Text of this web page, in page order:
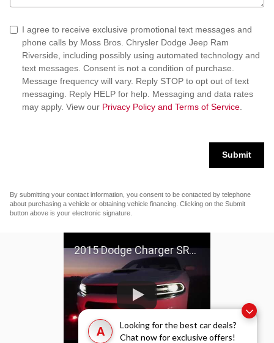
A
Looking for the best car deals?
Chat now for exclusive offers!
I agree to receive exclusive promotional text messages and
phone calls by Moss Bros. Chrysler Dodge Jeep Ram
Riverside, including possibly using automated technology and
text messages. Consent is not a condition of purchase.
Message frequency will vary. Reply STOP to opt out of text
messaging. Reply HELP for help. Messaging and data rates
may apply. View our Privacy Policy and Terms of Service
Submit
By submitting your contact information, you consent to be contacted by telephone
about purchasing a vehicle or obtaining vehicle financing. Clicking on the Submit
button above is your electronic signature.
2015 Dodge Charger SRT Hellcat